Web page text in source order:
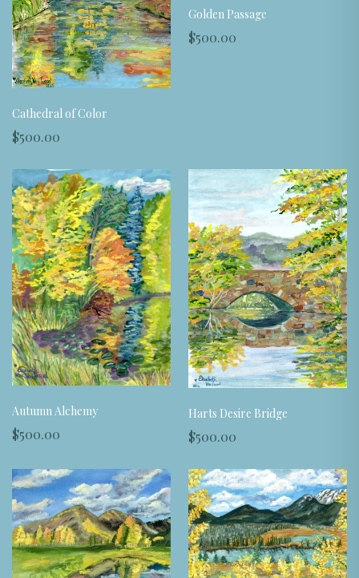
Cathedral of Color
$500.00
Golden Passage
$500.00
Autumn Alchemy
$500.00
Harts Desire Bridge
$500.00